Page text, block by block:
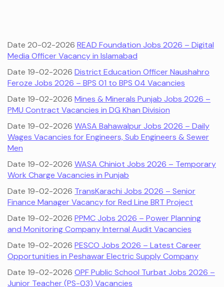
Date 20-02-2026 READ Foundation Jobs 2026 – Digital
Media Officer Vacancy in Islamabad
Date 19-02-2026 District Education Officer Naushahro
Feroze Jobs 2026 – BPS 01 to BPS 04 Vacancies
Date 19-02-2026 Mines & Minerals Punjab Jobs 2026 –
PMU Contract Vacancies in DG Khan Division
Date 19-02-2026 WASA Bahawalpur Jobs 2026 – Daily
Wages Vacancies for Engineers, Sub Engineers & Sewer
Men
Date 19-02-2026 WASA Chiniot Jobs 2026 – Temporary
Work Charge Vacancies in Punjab
Date 19-02-2026 TransKarachi Jobs 2026 – Senior
Finance Manager Vacancy for Red Line BRT Project
Date 19-02-2026 PPMC Jobs 2026 – Power Planning
and Monitoring Company Internal Audit Vacancies
Date 19-02-2026 PESCO Jobs 2026 – Latest Career
Opportunities in Peshawar Electric Supply Company
Date 19-02-2026 OPF Public School Turbat Jobs 2026 –
Junior Teacher (PS-03) Vacancies